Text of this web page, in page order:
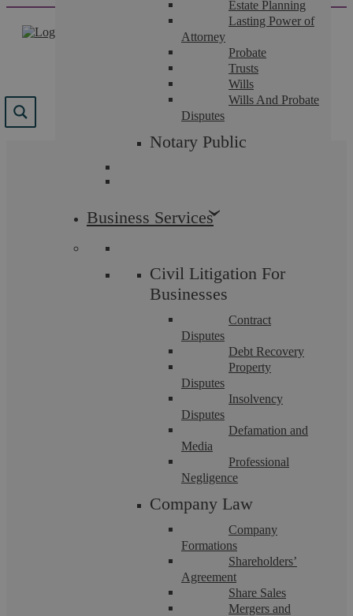
content
Estate Planning
Lasting Power of
Attorney
Probate
Trusts
Wills
Wills And Probate
Disputes
Notary Public
Business Services
Civil Litigation For
Businesses
Contract
Disputes
Debt Recovery
Property
Disputes
Insolvency
Disputes
Defamation and
Media
Professional
Negligence
Company Law
Company
Formations
Shareholders’
Agreement
Share Sales
Mergers and
The team that guide you.
Law firms are only as good as the people who work
and positive case studies illustrate the breadth of
are highly recommended across Coventry and
Click on the profiles below to meet our dedicated